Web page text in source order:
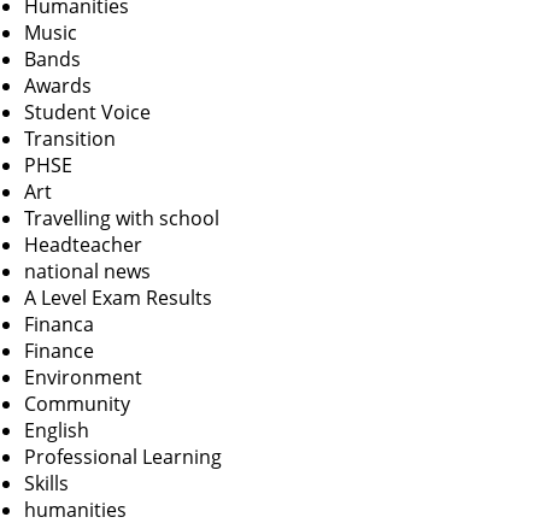
Humanities
Music
Bands
Awards
Student Voice
Transition
PHSE
Art
Travelling with school
Headteacher
national news
A Level Exam Results
Financa
Finance
Environment
Community
English
Professional Learning
Skills
humanities